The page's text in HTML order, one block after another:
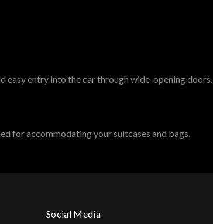
easy entry into the car through wide-opening doors.
for accommodating your suitcases and bags.
Social Media